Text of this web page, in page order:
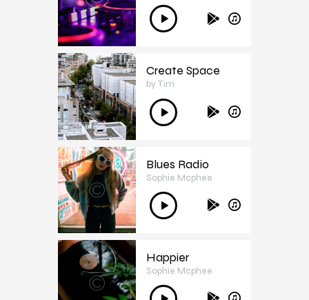
Ses
oynatıcı
3
Create Space
by Tim
Ses
oynatıcı
4
Blues Radio
Sophie Mcphee
Ses
oynatıcı
Happier
Sophie Mcphee
Ses